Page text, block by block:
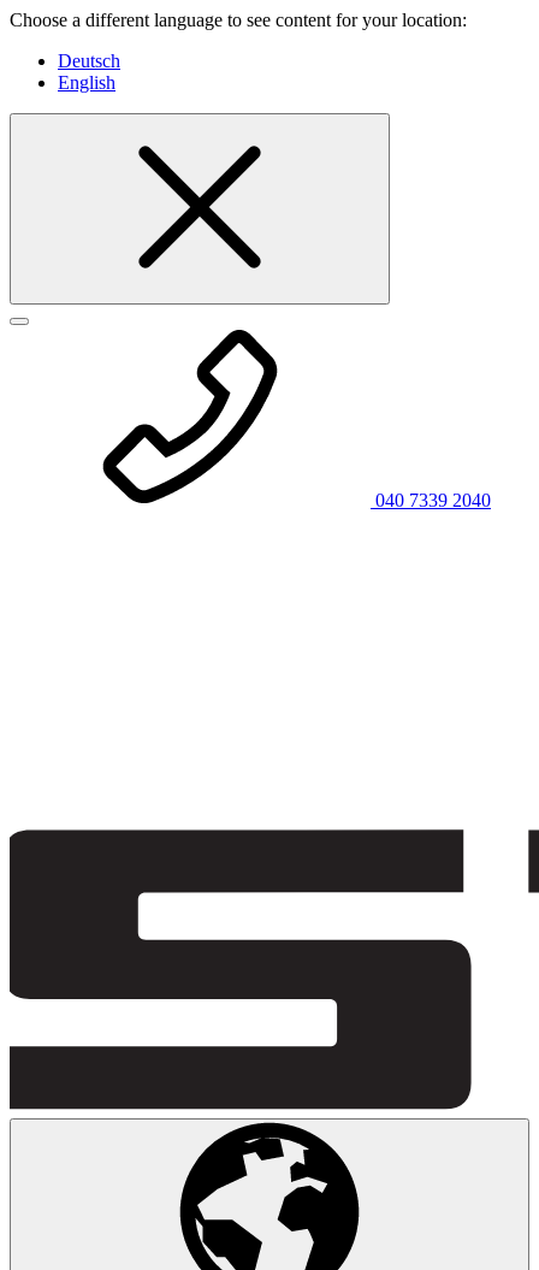
Choose a different language to see content for your location:
Deutsch
English
040 7339 2040